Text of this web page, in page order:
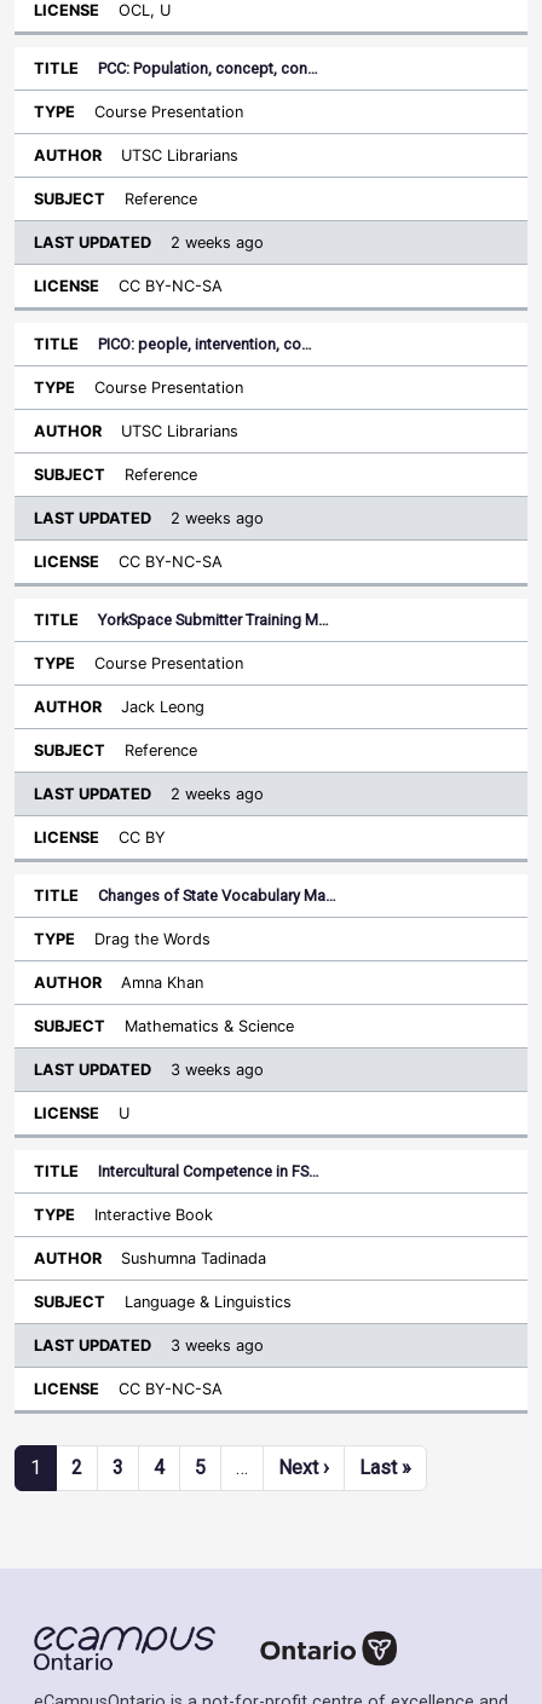
OCL, U
PCC: Population, concept, con…
Course Presentation
UTSC Librarians
Reference
2 weeks ago
CC BY-NC-SA
PICO: people, intervention, co…
Course Presentation
UTSC Librarians
Reference
2 weeks ago
CC BY-NC-SA
YorkSpace Submitter Training M…
Course Presentation
Jack Leong
Reference
2 weeks ago
CC BY
Changes of State Vocabulary Ma…
Drag the Words
Amna Khan
Mathematics & Science
3 weeks ago
U
Intercultural Competence in FS…
Interactive Book
Sushumna Tadinada
Language & Linguistics
3 weeks ago
CC BY-NC-SA
Pagination
1 2 3 4 5 … Next ›Next page
Last »Last page